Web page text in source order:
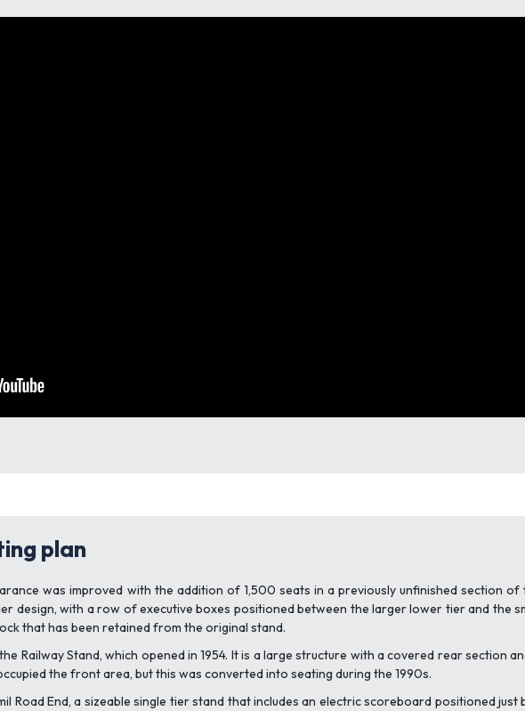
plan
was improved with the addition of 1,500 seats in a previously unfinished section
design, with a row of executive boxes positioned between the larger lower tier and the
that has been retained from the original stand.
Railway Stand, which opened in 1954. It is a large structure with a covered rear section
the front area, but this was converted into seating during the 1990s.
Road End, a sizeable single tier stand that includes an electric scoreboard positioned